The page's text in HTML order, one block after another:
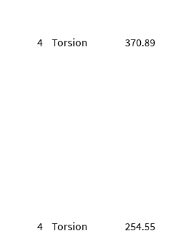
4
Torsion 370.89
4
Torsion 254.55